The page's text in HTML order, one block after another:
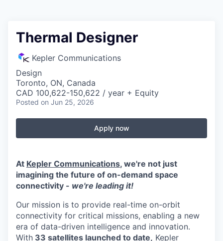
Thermal Designer
Kepler Communications
Design
Toronto, ON, Canada
CAD 100,622-150,622 / year + Equity
Posted on Jun 25, 2026
Apply now
At Kepler Communications, we're not just
imagining the future of on-demand space
connectivity - we're leading it!
Our mission is to provide real-time on-orbit
connectivity for critical missions, enabling a new
era of data-driven intelligence and innovation.
With 33 satellites launched to date, Kepler